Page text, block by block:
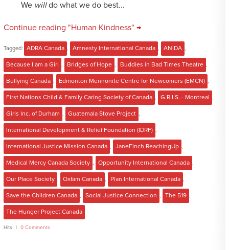
We willdo what we do best...
Continue reading "Human Kindness" →
Tagged: ADRA Canada Amnesty International Canada ANIDA
Because I am a Girl Bridges of Hope Buddies in Bad Times Theatre
Bullying Canada Edmonton Mennonite Centre for Newcomers (EMCN)
First Nations Child & Family Caring Society of Canada G.R.I.S. - Montreal
Girls Inc. of Durham Guatemala Stove Project
International Development & Relief Foundation (IDRF)
International Justice Mission Canada JaneFinch ReachingUp
Medical Mercy Canada Society Opportunity International Canada
Our Place Society Oxfam Canada Plan International Canada
Save the Children Canada Social Justice Connection The 519
The Hunger Project Canada
Hits 0 Comments